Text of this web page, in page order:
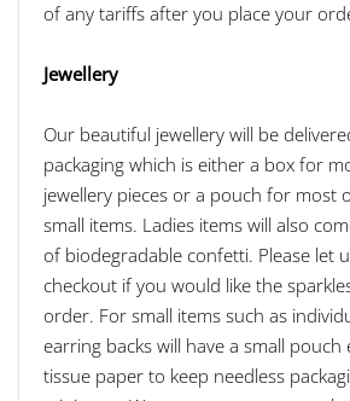
of any tariffs after you place your
Jewellery
Our beautiful jewellery will be
packaging which is either a box for
jewellery pieces or a pouch for most
small items. Ladies items will also
of biodegradable confetti. Please let
checkout if you would like the
order. For small items such as
earring backs will have a small pouch
tissue paper to keep needless